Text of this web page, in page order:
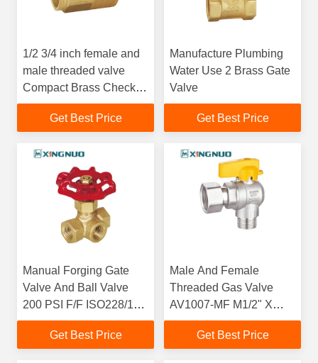
1/2 3/4 inch female and
male threaded valve
Compact Brass Check
Valve with -10-120
Degree Working
Get Best Price
Manufacture Plumbing
Water Use 2 Brass Gate
Valve
Get Best Price
Manual Forging Gate
Valve And Ball Valve
200 PSI F/F ISO228/1
Threaded Surface
Get Best Price
Male And Female
Threaded Gas Valve
AV1007-MF M1/2" X
F3/4" Nut PTFE Male X
Revolving Female
Get Best Price